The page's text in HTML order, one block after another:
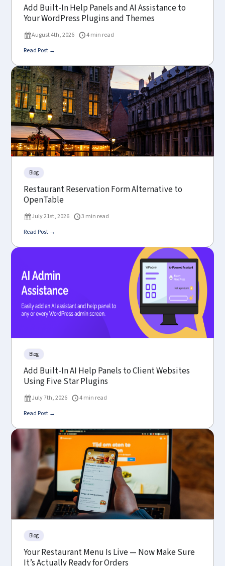
Add Built-In Help Panels and AI Assistance to
Your WordPress Plugins and Themes
August 4th, 2026
4 min read
Read Post →
Blog
Restaurant Reservation Form Alternative to
OpenTable
July 21st, 2026
3 min read
Read Post →
Blog
Add Built-In AI Help Panels to Client Websites
Using Five Star Plugins
July 7th, 2026
4 min read
Read Post →
Blog
Your Restaurant Menu Is Live — Now Make Sure
It’s Actually Ready for Orders